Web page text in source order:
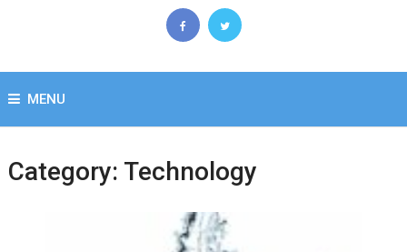
MENU
Category: Technology